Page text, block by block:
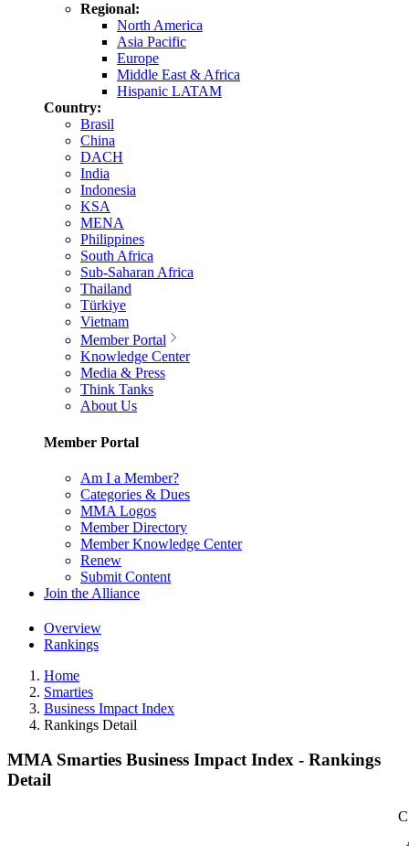
Regional:
North America
Asia Pacific
Europe
Middle East & Africa
Hispanic LATAM
Country:
Brasil
China
DACH
India
Indonesia
KSA
MENA
Philippines
South Africa
Sub-Saharan Africa
Thailand
Türkiye
Vietnam
Member Portal
Knowledge Center
Media & Press
Think Tanks
About Us
Member Portal
Am I a Member?
Categories & Dues
MMA Logos
Member Directory
Member Knowledge Center
Renew
Submit Content
Join the Alliance
Overview
Rankings
Home
Smarties
Business Impact Index
Rankings Detail
MMA Smarties Business Impact Index - Rankings
Detail